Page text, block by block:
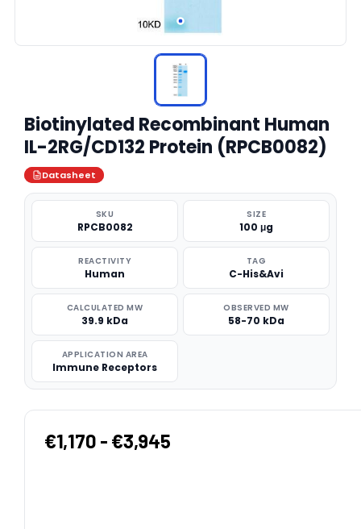
Biotinylated Recombinant Human
IL-2RG/CD132 Protein (RPCB0082)
Datasheet
SKU
RPCB0082
SIZE
100 μg
REACTIVITY
Human
TAG
C-His&Avi
CALCULATED MW
39.9 kDa
OBSERVED MW
58-70 kDa
APPLICATION AREA
Immune Receptors
€1,170 - €3,945